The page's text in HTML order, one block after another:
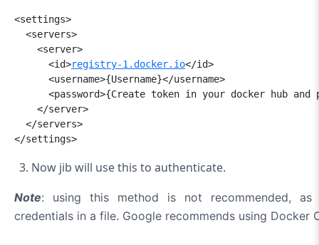
<settings>
  <servers>
    <server>
      <id>
registry-1.docker.io</id>
      <username>{Username}</
username>
<password>{Create token in your docker hub and
    </server>
  </servers>
</settings>
Now jib will use this to authenticate.
Note: using this method is not recommended,
credentials in a file. Google recommends using Docker